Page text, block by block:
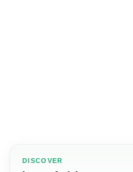
DISCOVER